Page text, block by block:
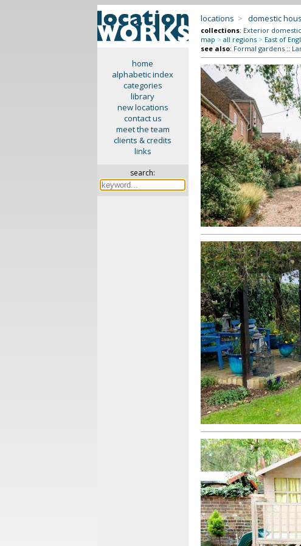
home
alphabetic index
categories
library
new locations
contact us
meet the team
clients & credits
links
search:
locations > domestic
collections: Exterior
map > all regions > East of
see also: Formal gardens::